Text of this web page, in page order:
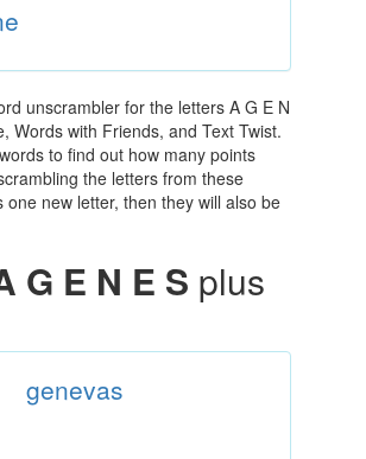
unscrambler for the letters A G E N
Words with Friends, and Text Twist.
to find out how many points
the letters from these
new letter, then they will also be
G E N E S plus
genevas